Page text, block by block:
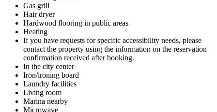
Gas grill
Hair dryer
Hardwood flooring in public areas
Heating
If you have requests for specific accessibility needs, please
contact the property using the information on the reservation
confirmation received after booking.
In the city center
Iron/ironing board
Laundry facilities
Living room
Marina nearby
Microwave